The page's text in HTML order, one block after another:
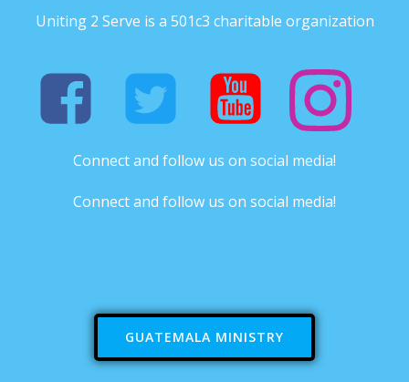
Uniting 2 Serve is a 501c3 charitable organization
Connect and follow us on social media!
Connect and follow us on social media!
GUATEMALA MINISTRY